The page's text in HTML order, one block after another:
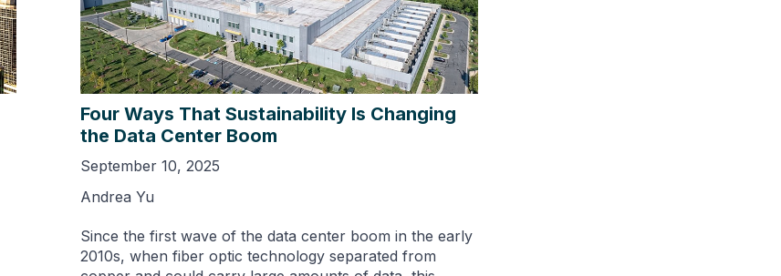
Four Ways That Sustainability Is Changing
the Data Center Boom
September 10, 2025
Andrea Yu
Since the first wave of the data center boom in the early
2010s, when fiber optic technology separated from